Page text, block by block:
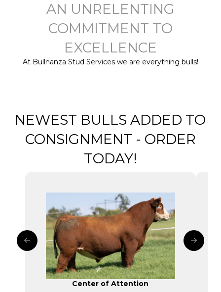
AN UNRELENTING
COMMITMENT TO
EXCELLENCE
At Bullnanza Stud Services we are everything bulls!
NEWEST BULLS ADDED TO
CONSIGNMENT - ORDER
TODAY!
Center of Attention